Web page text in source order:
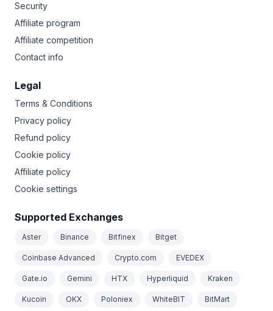
Security
Affiliate program
Affiliate competition
Contact info
Legal
Terms & Conditions
Privacy policy
Refund policy
Cookie policy
Affiliate policy
Cookie settings
Supported Exchanges
Aster Binance Bitfinex Bitget
Coinbase Advanced Crypto.com EVEDEX
Gate.io Gemini HTX Hyperliquid Kraken
Kucoin OKX Poloniex WhiteBIT BitMart